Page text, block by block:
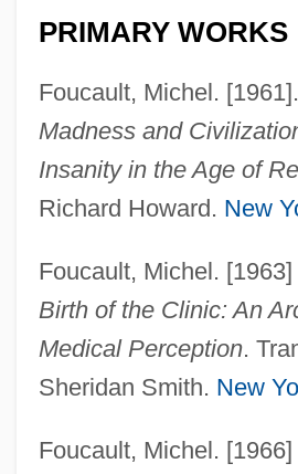
PRIMARY WORKS
Foucault, Michel.
Madness and
Insanity in the Age of
Richard Howard. New
Foucault, Michel. [1963]
Birth of the Clinic: An
Medical Perception.
Sheridan Smith. New
Foucault, Michel. [1966]